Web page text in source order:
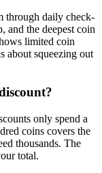
through daily check-
and the deepest coin
limited coin
about squeezing out
only spend a
coins covers the
thousands. The
total.